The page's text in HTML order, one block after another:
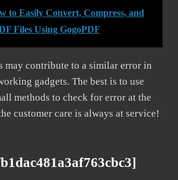
to Easily Convert, Compress, and
Files Using GogoPDF
may contribute to a similar error in
gadgets. The best is to use
methods to check for error at the
customer care is always at service!